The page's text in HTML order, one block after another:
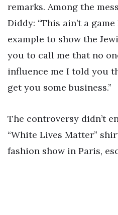
remarks. Among the
Diddy: “This ain’t a
example to show the
you to call me that no
influence me I told you
get you some business.”
The controversy didn’t
“White Lives Matter”
fashion show in Paris,